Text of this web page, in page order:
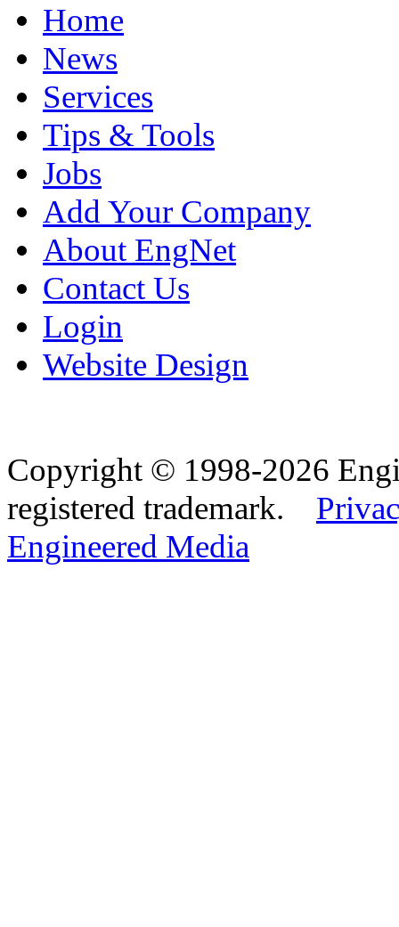
Home
News
Services
Tips & Tools
Jobs
Add Your Company
About EngNet
Contact Us
Login
Website Design
Copyright © 1998-2026
registered trademark.
Engineered Media